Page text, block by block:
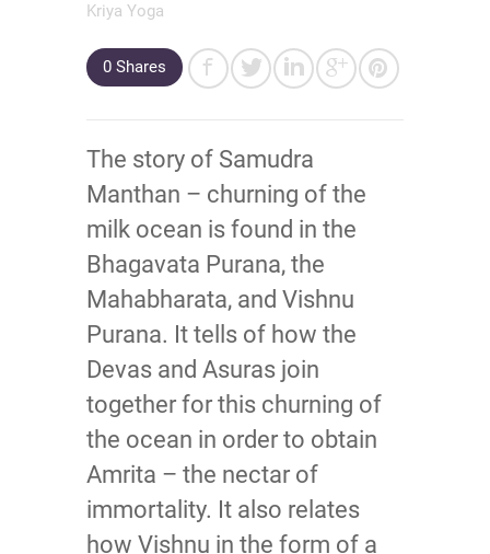
Kriya Yoga
0 Shares
The story of Samudra
Manthan – churning of the
milk ocean is found in the
Bhagavata Purana, the
Mahabharata, and Vishnu
Purana. It tells of how the
Devas and Asuras join
together for this churning of
the ocean in order to obtain
Amrita – the nectar of
immortality. It also relates
how Vishnu in the form of a